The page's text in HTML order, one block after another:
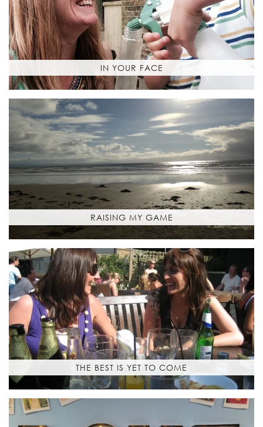
IN YOUR FACE
RAISING MY GAME
THE BEST IS YET TO COME